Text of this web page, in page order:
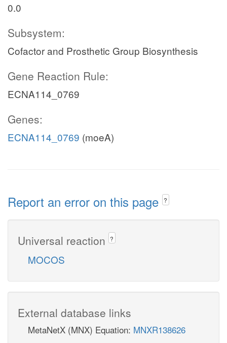
0.0
Subsystem:
Cofactor and Prosthetic Group Biosynthesis
Gene Reaction Rule:
ECNA114_0769
Genes:
ECNA114_0769 (moeA)
Report an error on this page ?
Universal reaction ?
MOCOS
External database links
MetaNetX (MNX) Equation: MNXR138626